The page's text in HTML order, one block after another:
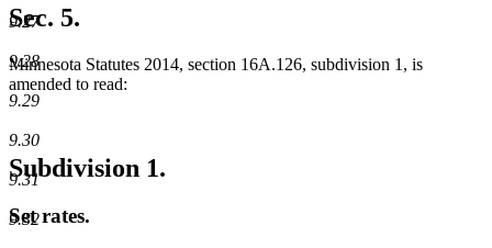
9.27
9.28
9.29
9.30
9.31
9.32
Sec. 5.
Minnesota Statutes 2014, section 16A.126, subdivision 1, is
amended to read:
Subdivision 1.
Set rates.